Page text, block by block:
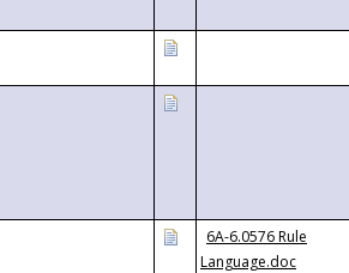
6A-6.0576 Rule
Language.doc